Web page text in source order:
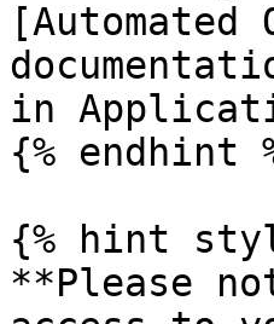
in
{% endhint
{% hint
**Please